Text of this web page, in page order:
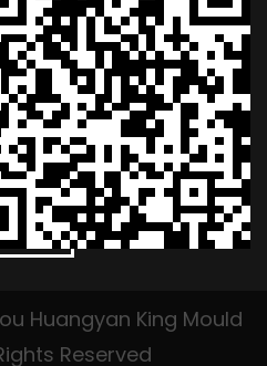
Huangyan King Mould
Reserved